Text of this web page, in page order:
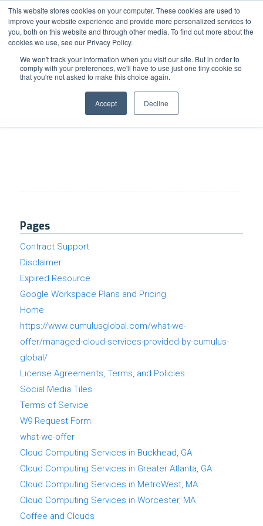
This website stores cookies on your computer. These cookies are used to
improve your website experience and provide more personalized services to
you, both on this website and through other media. To find out more about the
cookies we use, see our Privacy Policy.
We won't track your information when you visit our site. But in order to
comply with your preferences, we'll have to use just one tiny cookie so
that you're not asked to make this choice again.
Accept Decline
Support Resource Center News & Events Blog Pay Online
Rightsizing IT: Managed Cloud Services for
Pages
Contract Support
Disclaimer
Expired Resource
Google Workspace Plans and Pricing
Home
https://www.cumulusglobal.com/what-we-
offer/managed-cloud-services-provided-by-cumulus-
global/
License Agreements, Terms, and Policies
Social Media Tiles
Terms of Service
W9 Request Form
what-we-offer
Cloud Computing Services in Buckhead, GA
Cloud Computing Services in Greater Atlanta, GA
Cloud Computing Services in MetroWest, MA
Cloud Computing Services in Worcester, MA
Coffee and Clouds